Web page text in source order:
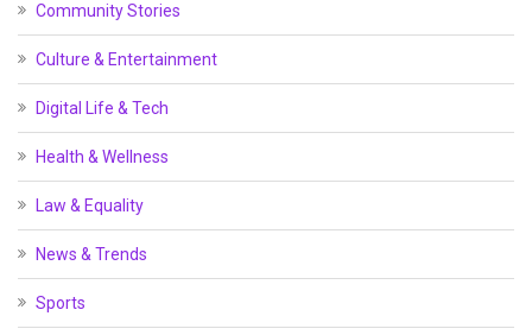
Community Stories
Culture & Entertainment
Digital Life & Tech
Health & Wellness
Law & Equality
News & Trends
Sports